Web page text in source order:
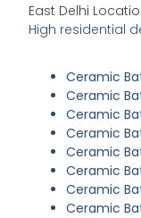
East Delhi
High residential
Ceramic
Ceramic
Ceramic
Ceramic
Ceramic
Ceramic
Ceramic
Ceramic